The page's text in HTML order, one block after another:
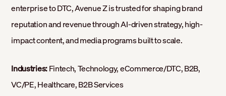
enterprise to DTC, Avenue Z is trusted for shaping brand
reputation and revenue through AI-driven strategy, high-
impact content, and media programs built to scale.
Industries:Fintech, Technology, eCommerce/DTC, B2B,
VC/PE, Healthcare, B2B Services